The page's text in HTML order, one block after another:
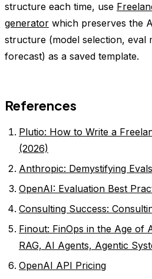
structure each time, use
generator which preserves the
structure (model selection, eval
forecast) as a saved template.
References
Plutio: How to Write a
(2026)
Anthropic: Demystifying
OpenAI: Evaluation Best
Consulting Success:
Finout: FinOps in the Age
RAG, AI Agents, Agentic
OpenAI API Pricing